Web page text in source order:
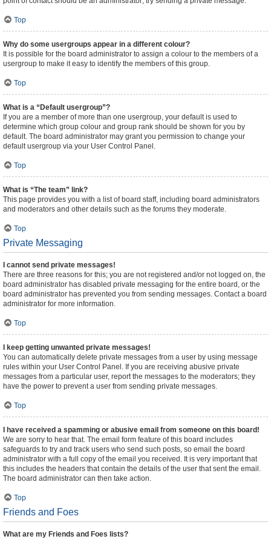
Top
Why do some usergroups appear in a different colour?
It is possible for the board administrator to assign a colour to the members of a
usergroup to make it easy to identify the members of this group.
Top
What is a “Default usergroup”?
If you are a member of more than one usergroup, your default is used to
determine which group colour and group rank should be shown for you by
default. The board administrator may grant you permission to change your
default usergroup via your User Control Panel.
Top
What is “The team” link?
This page provides you with a list of board staff, including board administrators
and moderators and other details such as the forums they moderate.
Top
Private Messaging
I cannot send private messages!
There are three reasons for this; you are not registered and/or not logged on, the
board administrator has disabled private messaging for the entire board, or the
board administrator has prevented you from sending messages. Contact a board
administrator for more information.
Top
I keep getting unwanted private messages!
You can automatically delete private messages from a user by using message
rules within your User Control Panel. If you are receiving abusive private
messages from a particular user, report the messages to the moderators; they
have the power to prevent a user from sending private messages.
Top
I have received a spamming or abusive email from someone on this board!
We are sorry to hear that. The email form feature of this board includes
safeguards to try and track users who send such posts, so email the board
administrator with a full copy of the email you received. It is very important that
this includes the headers that contain the details of the user that sent the email.
The board administrator can then take action.
Top
Friends and Foes
What are my Friends and Foes lists?